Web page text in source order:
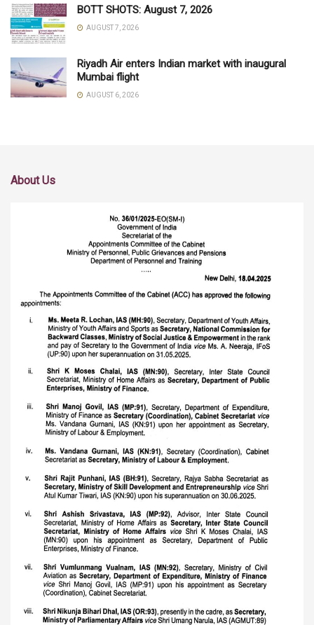
BOTT SHOTS: August 7, 2026
AUGUST 7, 2026
Riyadh Air enters Indian market with inaugural
Mumbai flight
AUGUST 6, 2026
About Us